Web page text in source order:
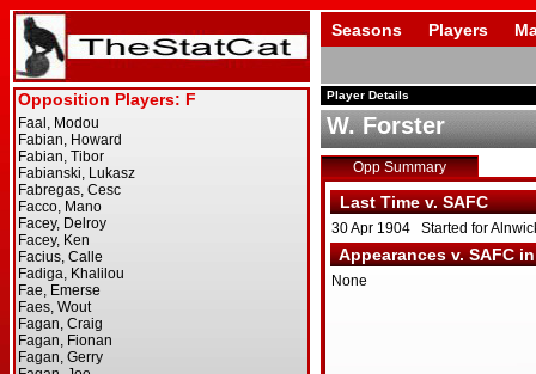
Seasons Players
Player Details
W. Forster
Opp Summary